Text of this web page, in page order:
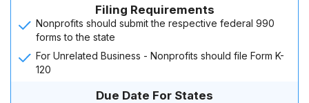
Filing Requirements
Nonprofits should submit the respective federal 990
forms to the state
For Unrelated Business - Nonprofits should file Form K-
120
Due Date For States